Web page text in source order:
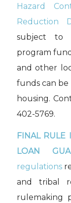
Hazard
Reduction
subject to
program
and other
funds can be
housing.
402-5769.
FINAL RULE
LOAN
regulations
and tribal
rulemaking